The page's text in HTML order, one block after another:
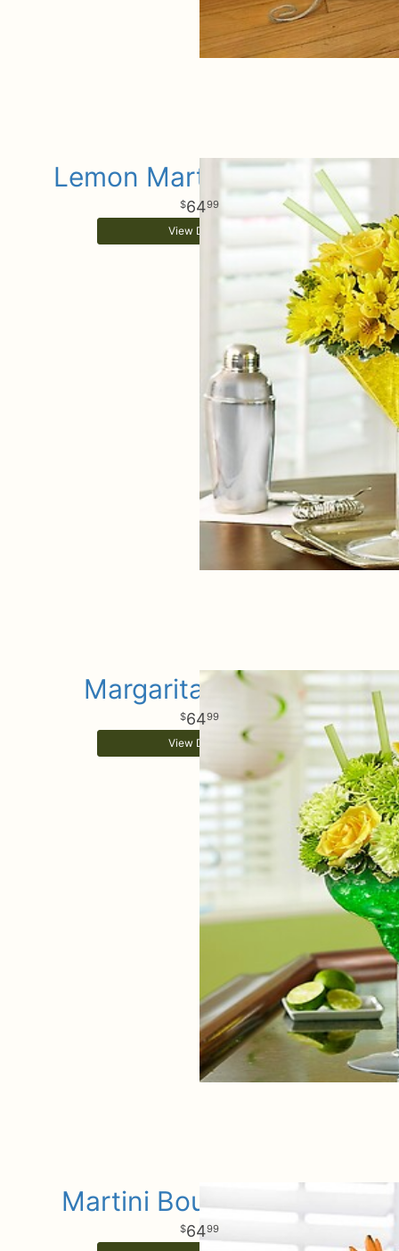
Lemon Martini Bouquet
6499
View Details
Margarita Bouquet
6499
View Details
Martini Bouquet Spice
6499